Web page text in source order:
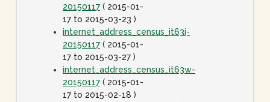
20150117 ( 2015-01-
17 to 2015-03-23 )
internet_address_census_it63j-
20150117 ( 2015-01-
17 to 2015-03-27 )
internet_address_census_it63w-
20150117 ( 2015-01-
17 to 2015-02-18 )